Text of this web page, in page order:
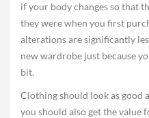
if your body changes so that
they were when you first
alterations are significantly
new wardrobe just because
bit.
Clothing should look as good
you should also get the value